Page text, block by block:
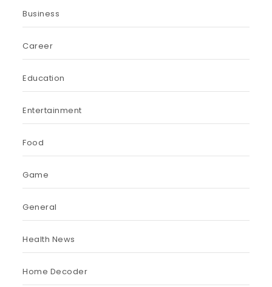
Business
Career
Education
Entertainment
Food
Game
General
Health News
Home Decoder